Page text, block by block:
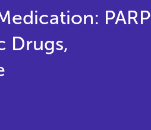
PARP
Drugs,